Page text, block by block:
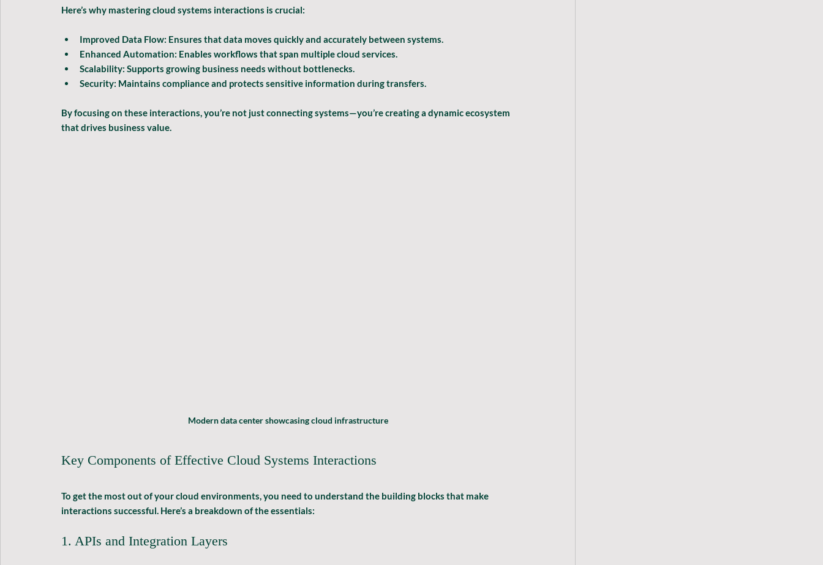
Here’s why mastering cloud systems interactions is crucial:
Improved Data Flow: Ensures that data moves quickly and accurately between systems.
Enhanced Automation: Enables workflows that span multiple cloud services.
Scalability: Supports growing business needs without bottlenecks.
Security: Maintains compliance and protects sensitive information during transfers.
By focusing on these interactions, you’re not just connecting systems—you’re creating a dynamic ecosystem
that drives business value.
Modern data center showcasing cloud infrastructure
Key Components of Effective Cloud Systems Interactions
To get the most out of your cloud environments, you need to understand the building blocks that make
interactions successful. Here’s a breakdown of the essentials:
1. APIs and Integration Layers